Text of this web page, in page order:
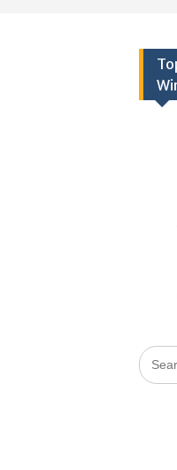
Search
for: